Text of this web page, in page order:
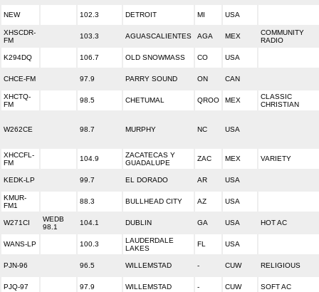
NEW 102.3 DETROIT MI USA
XHSCDR-
FM
103.3 AGUASCALIENTES AGA MEX
COMMUNITY
RADIO
K294DQ 106.7 OLD SNOWMASS CO USA
CHCE-FM 97.9 PARRY SOUND ON CAN
XHCTQ-
FM
98.5 CHETUMAL QROO MEX
CLASSIC
CHRISTIAN
W262CE 98.7 MURPHY NC USA
XHCCFL-
FM
104.9
ZACATECAS Y
GUADALUPE
ZAC MEX VARIETY
KEDK-LP 99.7 EL DORADO AR USA
KMUR-
FM1
88.3 BULLHEAD CITY AZ USA
W271CI
WEDB
98.1
104.1 DUBLIN GA USA HOT AC
WANS-LP 100.3
LAUDERDALE
LAKES
FL USA
PJN-96 96.5 WILLEMSTAD - CUW RELIGIOUS
PJQ-97 97.9 WILLEMSTAD - CUW SOFT AC